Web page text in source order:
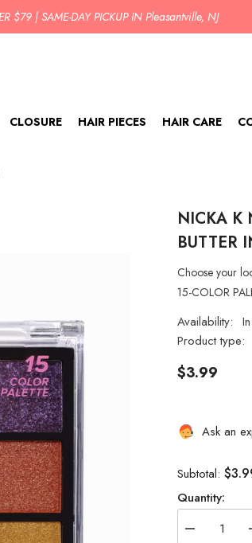
BUY TODAY PICK UP IN 2 HOURS!
CLOSURE HAIR PIECES HAIR CARE
NICKA K
BUTTER
Choose your
15-COLOR
Availability:
Product type:
$3.99
Ask an
Subtotal:
Quantity:
Decrease